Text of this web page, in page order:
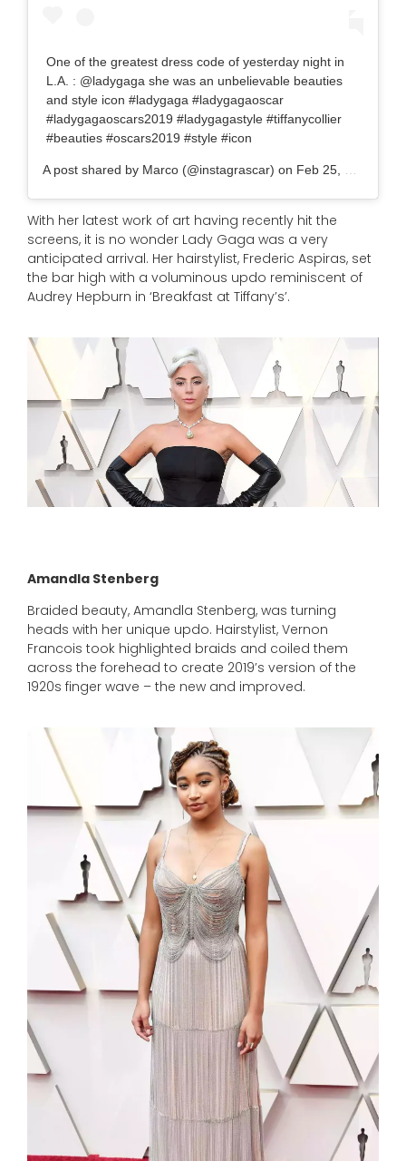
One of the greatest dress code of yesterday night in
L.A. : @ladygaga she was an unbelievable beauties
and style icon #ladygaga #ladygagaoscar
#ladygagaoscars2019 #ladygagastyle #tiffanycollier
#beauties #oscars2019 #style #icon
A post shared by Marco (@instagrascar) on Feb 25, 2019 at 12:02pm P
With her latest work of art having recently hit the
screens, it is no wonder Lady Gaga was a very
anticipated arrival. Her hairstylist, Frederic Aspiras, set
the bar high with a voluminous updo reminiscent of
Audrey Hepburn in ‘Breakfast at Tiffany’s’.
Amandla Stenberg
Braided beauty, Amandla Stenberg, was turning
heads with her unique updo. Hairstylist, Vernon
Francois took highlighted braids and coiled them
across the forehead to create 2019’s version of the
1920s finger wave – the new and improved.